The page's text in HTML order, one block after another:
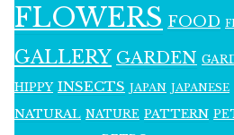
FLOWERS FOOD
GALLERY GARDEN
HIPPY INSECTS JAPAN JAPANESE
NATURAL NATURE PATTERN